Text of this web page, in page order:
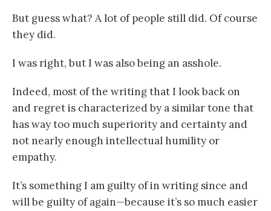
But guess what? A lot of people still did. Of course
they did.
I was right, but I was also being an asshole.
Indeed, most of the writing that I look back on
and regret is characterized by a similar tone that
has way too much superiority and certainty and
not nearly enough intellectual humility or
empathy.
It’s something I am guilty of in writing since and
will be guilty of again—because it’s so much easier